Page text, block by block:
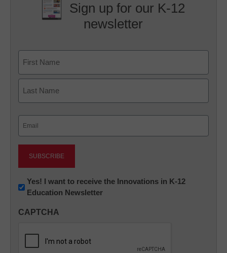
Sign up for our K-12
newsletter
First
Newsletter:
Innovations
K12
Yes! I want to receive the Innovations in K-12
Education Newsletter
CAPTCHA